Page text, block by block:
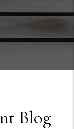
Blog